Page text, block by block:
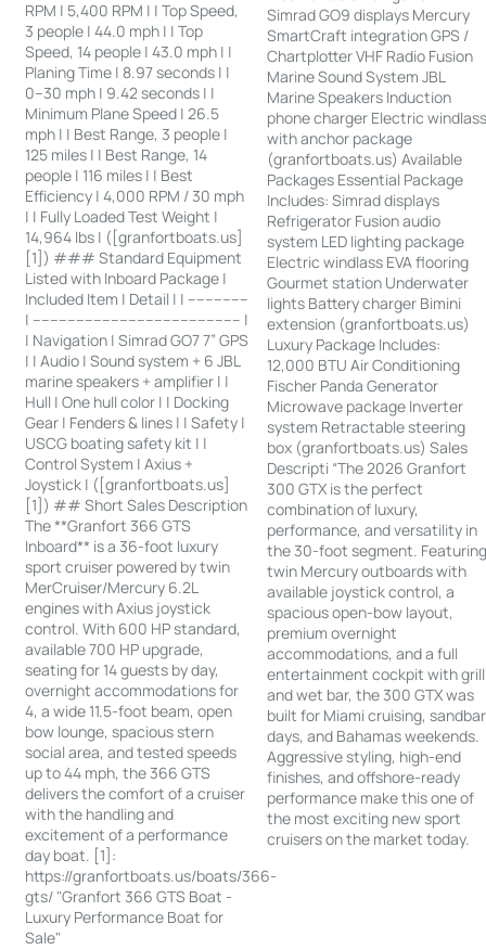
RPM | 5,400 RPM | | Top Speed,
3 people | 44.0 mph | | Top
Speed, 14 people | 43.0 mph | |
Planing Time | 8.97 seconds | |
0–30 mph | 9.42 seconds | |
Minimum Plane Speed | 26.5
mph | | Best Range, 3 people |
125 miles | | Best Range, 14
people | 116 miles | | Best
Efficiency | 4,000 RPM / 30 mph
| | Fully Loaded Test Weight |
14,964 lbs | ([granfortboats.us]
[1]) ### Standard Equipment
Listed with Inboard Package |
Included Item | Detail | | --------------
| ------------------------------------------------ |
| Navigation | Simrad GO7 7” GPS
| | Audio | Sound system + 6 JBL
marine speakers + amplifier | |
Hull | One hull color | | Docking
Gear | Fenders & lines | | Safety |
USCG boating safety kit | |
Control System | Axius +
Joystick | ([granfortboats.us]
[1]) ## Short Sales Description
The **Granfort 366 GTS
Inboard** is a 36-foot luxury
sport cruiser powered by twin
MerCruiser/Mercury 6.2L
engines with Axius joystick
control. With 600 HP standard,
available 700 HP upgrade,
seating for 14 guests by day,
overnight accommodations for
4, a wide 11.5-foot beam, open
bow lounge, spacious stern
social area, and tested speeds
up to 44 mph, the 366 GTS
delivers the comfort of a cruiser
with the handling and
excitement of a performance
day boat. [1]:
https://granfortboats.us/boats/366-
gts/ "Granfort 366 GTS Boat -
Luxury Performance Boat for
Sale"
Simrad GO9 displays Mercury
SmartCraft integration GPS /
Chartplotter VHF Radio Fusion
Marine Sound System JBL
Marine Speakers Induction
phone charger Electric
with anchor package
(granfortboats.us) Available
Packages Essential Package
Includes: Simrad displays
Refrigerator Fusion audio
system LED lighting package
Electric windlass EVA flooring
Gourmet station Underwater
lights Battery charger Bimini
extension (granfortboats.us)
Luxury Package Includes:
12,000 BTU Air Conditioning
Fischer Panda Generator
Microwave package Inverter
system Retractable steering
box (granfortboats.us) Sales
Descripti “The 2026 Granfort
300 GTX is the perfect
combination of luxury,
performance, and versatility in
the 30-foot segment.
twin Mercury outboards with
available joystick control, a
spacious open-bow layout,
premium overnight
accommodations, and a full
entertainment cockpit with grill
and wet bar, the 300 GTX was
built for Miami cruising, sandbar
days, and Bahamas weekends.
Aggressive styling, high-end
finishes, and offshore-ready
performance make this one of
the most exciting new sport
cruisers on the market today.